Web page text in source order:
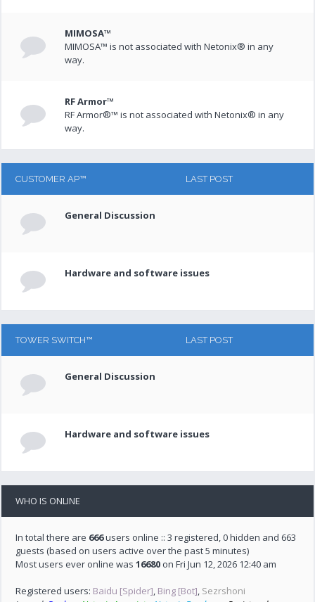
MIMOSA™
MIMOSA™ is not associated with Netonix® in any
way.
RF Armor™
RF Armor®™ is not associated with Netonix® in any
way.
CUSTOMER AP™ LAST POST
General Discussion
Hardware and software issues
TOWER SWITCH™ LAST POST
General Discussion
Hardware and software issues
WHO IS ONLINE
In total there are 666users online :: 3 registered, 0 hidden and 663
guests (based on users active over the past 5 minutes)
Most users ever online was16680 on Fri Jun 12, 2026 12:40 am
Registered users: Baidu [Spider], Bing [Bot], Sezrshoni